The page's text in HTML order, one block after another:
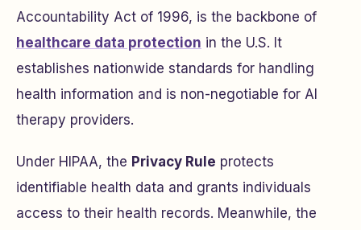
Accountability Act of 1996, is the backbone of
healthcare data protection in the U.S. It
establishes nationwide standards for handling
health information and is non-negotiable for AI
therapy providers.
Under HIPAA, the Privacy Rule protects
identifiable health data and grants individuals
access to their health records. Meanwhile, the